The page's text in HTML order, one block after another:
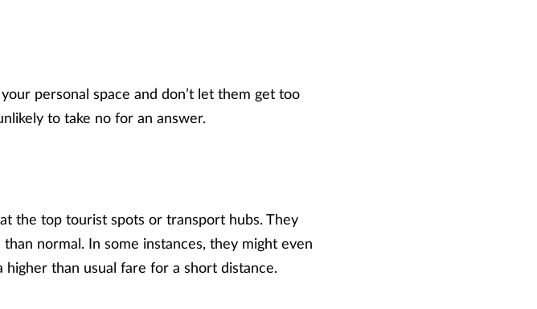
personal space and don’t let them get too
to take no for an answer.
the top tourist spots or transport hubs. They
normal. In some instances, they might even
than usual fare for a short distance.